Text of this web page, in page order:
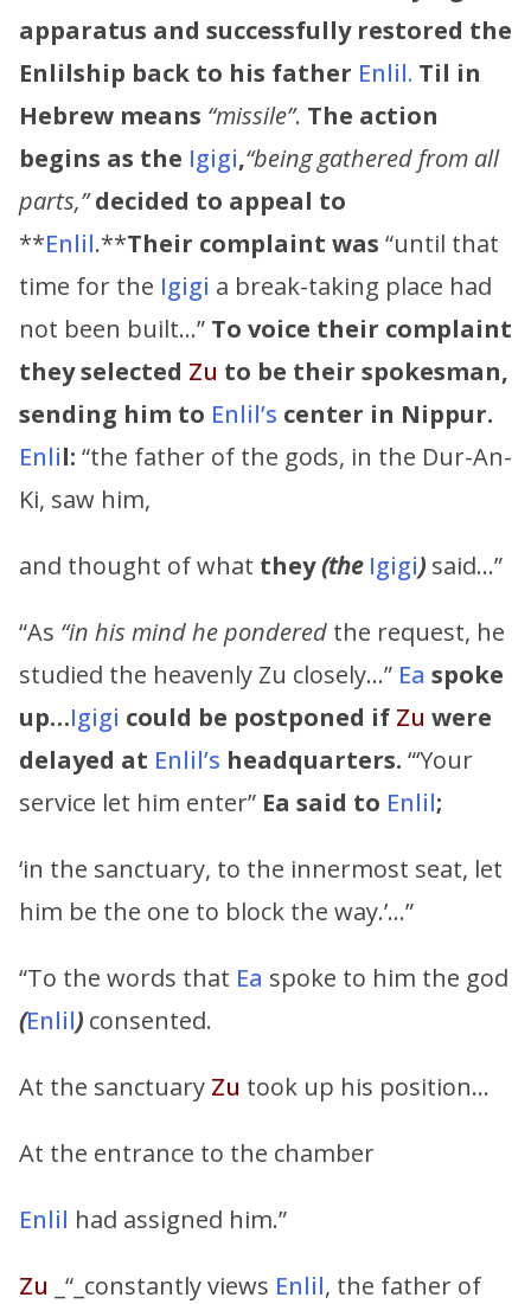
apparatus and successfully restored the
Enlilship back to his father Enlil. Til in
Hebrew means “missile”. The action
begins as the Igigi,“being gathered from all
parts,” decided to appeal to
**Enlil.**Their complaint was “until that
time for the Igigi a break-taking place had
not been built…” To voice their complaint
they selected Zu to be their spokesman,
sending him to Enlil’s center in Nippur.
Enlil: “the father of the gods, in the Dur-An-
Ki, saw him,
and thought of what they(the Igigi) said…”
“As “in his mind he pondered the request, he
studied the heavenly Zu closely…” Ea spoke
up…Igigi could be postponed if Zu were
delayed at Enlil’s headquarters. “‘Your
service let him enter” Ea said to Enlil;
‘in the sanctuary, to the innermost seat, let
him be the one to block the way.’…”
“To the words that Ea spoke to him the god
(Enlil) consented.
At the sanctuary Zu took up his position…
At the entrance to the chamber
Enlil had assigned him.”
Zu _“_constantly views Enlil, the father of